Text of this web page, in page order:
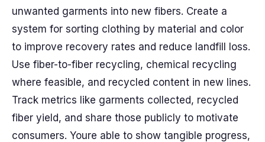
unwanted garments into new fibers. Create a
system for sorting clothing by material and color
to improve recovery rates and reduce landfill loss.
Use fiber-to-fiber recycling, chemical recycling
where feasible, and recycled content in new lines.
Track metrics like garments collected, recycled
fiber yield, and share those publicly to motivate
consumers. Youre able to show tangible progress,